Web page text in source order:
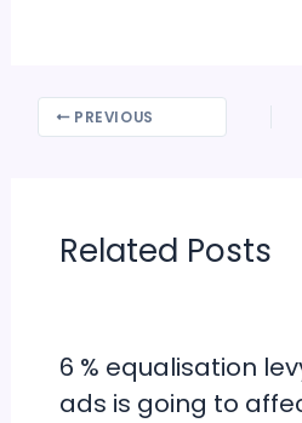
Kapoor, advisor to Prime
Minister Narendra Modi,
PREVIOUS
Related Posts
6 % equalisation
ads is going to